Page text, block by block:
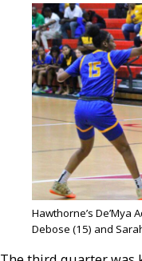
Hawthorne’s De’Mya
Debose (15) and